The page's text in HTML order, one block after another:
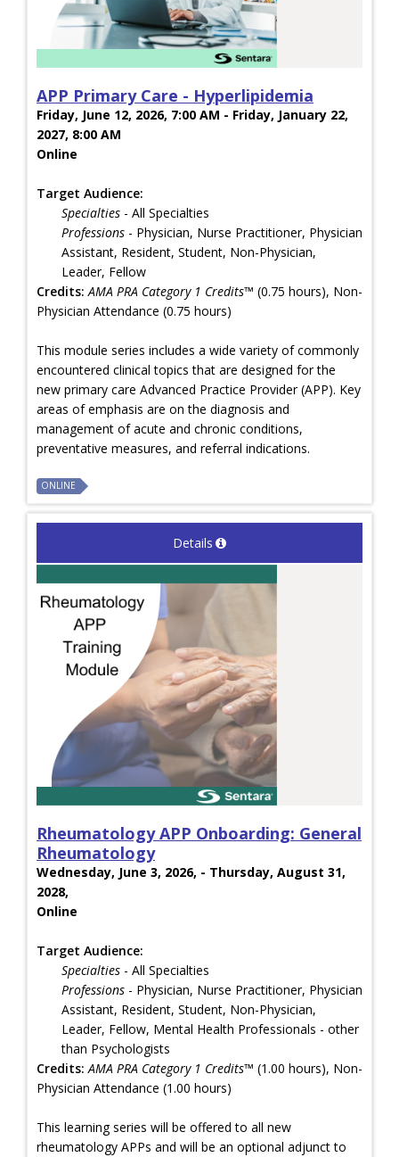
APP Primary Care - Hyperlipidemia
Friday, June 12, 2026, 7:00 AM - Friday, January 22,
2027, 8:00 AM
Online
Target Audience:
Specialties - All Specialties
Professions - Physician, Nurse Practitioner, Physician
Assistant, Resident, Student, Non-Physician,
Leader, Fellow
Credits: AMA PRA Category 1 Credits™ (0.75 hours), Non-
Physician Attendance (0.75 hours)
This module series includes a wide variety of commonly
encountered clinical topics that are designed for the
new primary care Advanced Practice Provider (APP). Key
areas of emphasis are on the diagnosis and
management of acute and chronic conditions,
preventative measures, and referral indications.
ONLINE
Details
Rheumatology APP Onboarding: General
Rheumatology
Wednesday, June 3, 2026, - Thursday, August 31,
2028,
Online
Target Audience:
Specialties - All Specialties
Professions - Physician, Nurse Practitioner, Physician
Assistant, Resident, Student, Non-Physician,
Leader, Fellow, Mental Health Professionals - other
than Psychologists
Credits: AMA PRA Category 1 Credits™ (1.00 hours), Non-
Physician Attendance (1.00 hours)
This learning series will be offered to all new
rheumatology APPs and will be an optional adjunct to